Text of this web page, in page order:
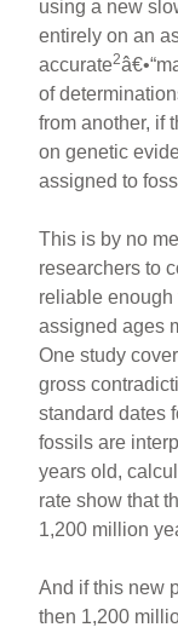
using a new
entirely on an
accurate2
of
from another, if
on genetic
assigned to
This is by no
researchers to
reliable enough
assigned ages
One study
gross
standard dates
fossils are
years old,
rate show that
1,200 million
And if this new
then 1,200